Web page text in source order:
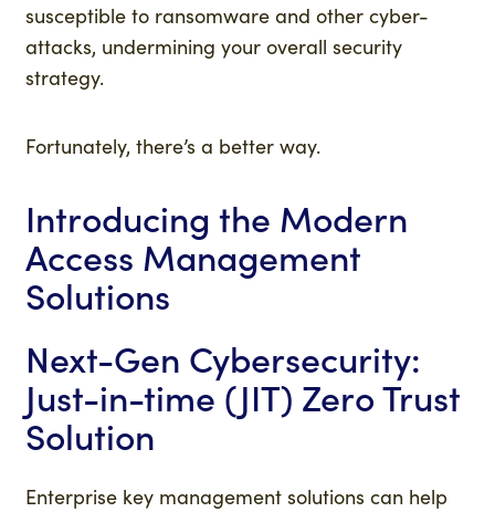
susceptible to ransomware and other cyber-
attacks, undermining your overall security
strategy.
Fortunately, there’s a better way.
Introducing the Modern
Access Management
Solutions
Next-Gen Cybersecurity:
Just-in-time (JIT) Zero Trust
Solution
Enterprise key management solutions can help